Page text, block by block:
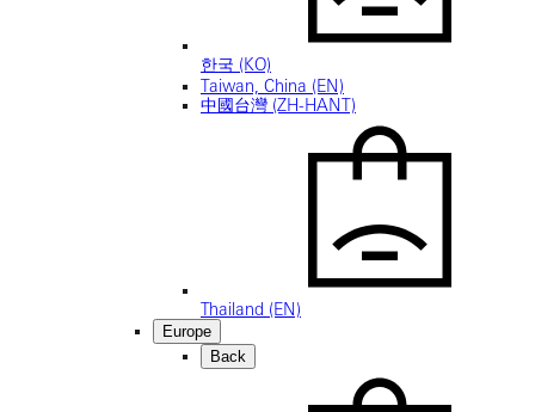
한국 (KO)
Taiwan, China (EN)
中國台灣 (ZH-HANT)
Thailand (EN)
Europe
Back